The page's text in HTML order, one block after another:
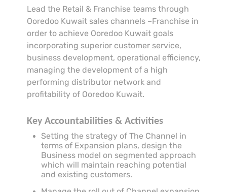
Lead the Retail & Franchise teams through
Ooredoo Kuwait sales channels –Franchise in
order to achieve Ooredoo Kuwait goals
incorporating superior customer service,
business development, operational efficiency,
managing the development of a high
performing distributor network and
profitability of Ooredoo Kuwait.
Key Accountabilities & Activities
Setting the strategy of The Channel in
terms of Expansion plans, design the
Business model on segmented approach
which will maintain reaching potential
and existing customers.